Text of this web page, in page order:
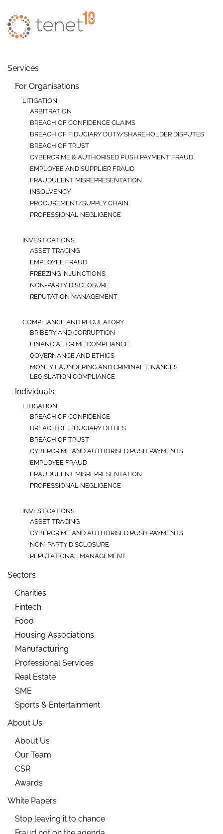
Skip to main content
Services
For Organisations
LITIGATION
ARBITRATION
BREACH OF CONFIDENCE CLAIMS
BREACH OF FIDUCIARY DUTY/SHAREHOLDER DISPUTES
BREACH OF TRUST
CYBERCRIME & AUTHORISED PUSH PAYMENT FRAUD
EMPLOYEE AND SUPPLIER FRAUD
FRAUDULENT MISREPRESENTATION
INSOLVENCY
PROCUREMENT/SUPPLY CHAIN
PROFESSIONAL NEGLIGENCE
INVESTIGATIONS
ASSET TRACING
EMPLOYEE FRAUD
FREEZING INJUNCTIONS
NON-PARTY DISCLOSURE
REPUTATION MANAGEMENT
COMPLIANCE AND REGULATORY
BRIBERY AND CORRUPTION
FINANCIAL CRIME COMPLIANCE
GOVERNANCE AND ETHICS
MONEY LAUNDERING AND CRIMINAL FINANCES
LEGISLATION COMPLIANCE
Individuals
LITIGATION
BREACH OF CONFIDENCE
BREACH OF FIDUCIARY DUTIES
BREACH OF TRUST
CYBERCRIME AND AUTHORISED PUSH PAYMENTS
EMPLOYEE FRAUD
FRAUDULENT MISREPRESENTATION
PROFESSIONAL NEGLIGENCE
INVESTIGATIONS
ASSET TRACING
CYBERCRIME AND AUTHORISED PUSH PAYMENTS
NON-PARTY DISCLOSURE
REPUTATIONAL MANAGEMENT
Sectors
Charities
Fintech
Food
Housing Associations
Manufacturing
Professional Services
Real Estate
SME
Sports & Entertainment
About Us
About Us
Our Team
CSR
Awards
White Papers
Stop leaving it to chance